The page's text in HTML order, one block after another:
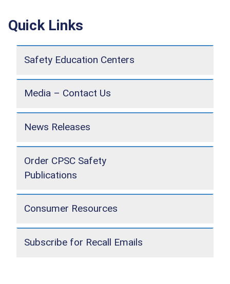
Quick Links
Safety Education Centers
Media – Contact Us
News Releases
Order CPSC Safety
Publications
Consumer Resources
Subscribe for Recall Emails